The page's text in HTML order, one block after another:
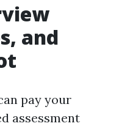
and
pay your
assessment